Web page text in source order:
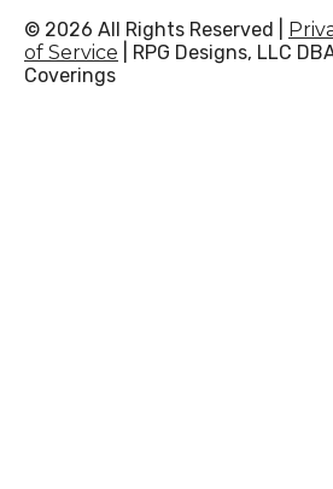
© 2026 All Rights Reserved |
of Service | RPG Designs, LLC
Coverings